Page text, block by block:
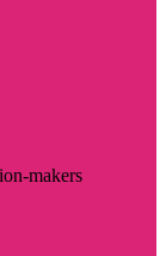
makers